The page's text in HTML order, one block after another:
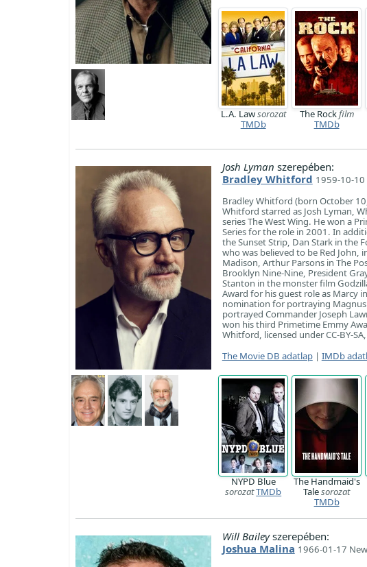
L.A. Lawsorozat
TMDb
The Rockfilm
TMDb
Josh Lyman szerepében:
Bradley Whitford 1959-10-10
Bradley Whitford (born October
Whitford starred as Josh Lyman,
series The West Wing. He won a
Series for the role in 2001. In
the Sunset Strip, Dan Stark in the
who was believed to be Red John,
Madison, Arthur Parsons in The
Brooklyn Nine-Nine, President
Stanton in the monster film
Award for his guest role as Marcy
nomination for portraying
portrayed Commander Joseph
won his third Primetime Emmy
Whitford, licensed under CC-BY-
The Movie DB adatlap| IMDb
NYPD Blue
sorozatTMDb
The Handmaid's
Talesorozat
TMDb
Will Baileyszerepében:
Joshua Malina 1966-01-17